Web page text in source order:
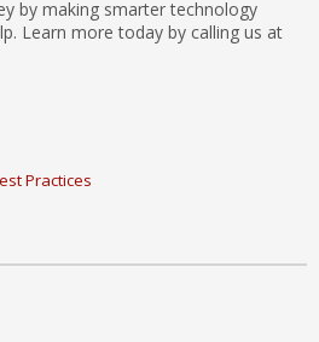
by making smarter technology
Learn more today by calling us at
Practices